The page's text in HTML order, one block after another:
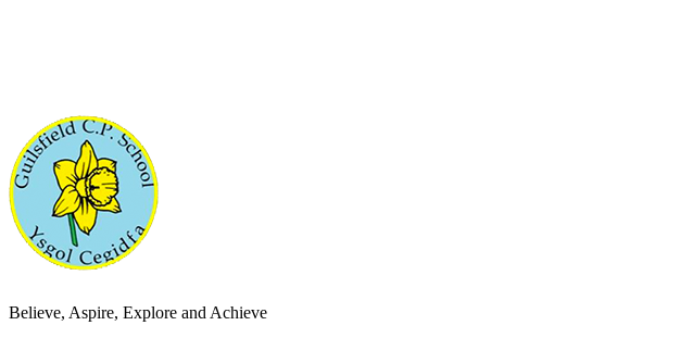
Believe, Aspire, Explore and Achieve